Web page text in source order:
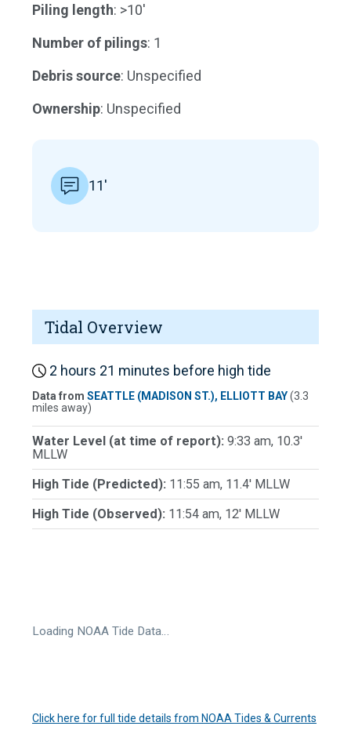
Piling length: >10'
Number of pilings: 1
Debris source: Unspecified
Ownership: Unspecified
11'
Tidal Overview
2 hours 21 minutes before high tide
Data from SEATTLE (MADISON ST.), ELLIOTT BAY(3.3
miles away)
Water Level (at time of report): 9:33 am, 10.3'
MLLW
High Tide (Predicted): 11:55 am, 11.4' MLLW
High Tide (Observed): 11:54 am, 12' MLLW
Loading NOAA Tide Data…
Click here for full tide details from NOAA Tides & Currents